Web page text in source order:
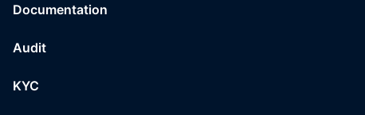
Documentation
Audit
KYC